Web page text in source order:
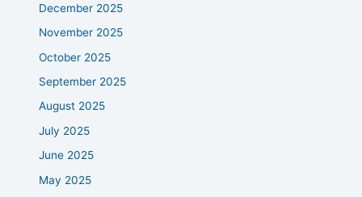
December 2025
November 2025
October 2025
September 2025
August 2025
July 2025
June 2025
May 2025